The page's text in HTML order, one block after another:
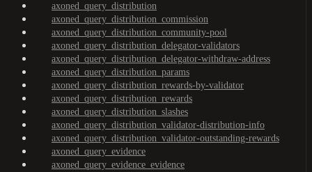
axoned_query_distribution
axoned_query_distribution_commission
axoned_query_distribution_community-pool
axoned_query_distribution_delegator-validators
axoned_query_distribution_delegator-withdraw-address
axoned_query_distribution_params
axoned_query_distribution_rewards-by-validator
axoned_query_distribution_rewards
axoned_query_distribution_slashes
axoned_query_distribution_validator-distribution-info
axoned_query_distribution_validator-outstanding-rewards
axoned_query_evidence
axoned_query_evidence_evidence